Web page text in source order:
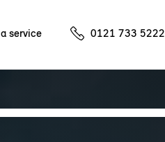
service 0121 733 5222